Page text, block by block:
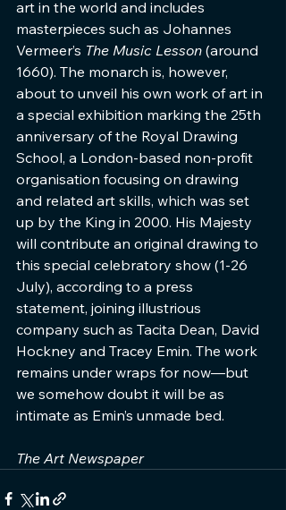
art in the world and includes
masterpieces such as Johannes
Vermeer’s The Music Lesson (around
1660). The monarch is, however,
about to unveil his own work of art in
a special exhibition marking the 25th
anniversary of the Royal Drawing
School, a London-based non-profit
organisation focusing on drawing
and related art skills, which was set
up by the King in 2000. His Majesty
will contribute an original drawing to
this special celebratory show (1-26
July), according to a press
statement, joining illustrious
company such as Tacita Dean, David
Hockney and Tracey Emin. The work
remains under wraps for now—but
we somehow doubt it will be as
intimate as Emin’s unmade bed.
The Art Newspaper